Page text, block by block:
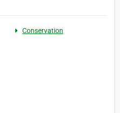
Conservation